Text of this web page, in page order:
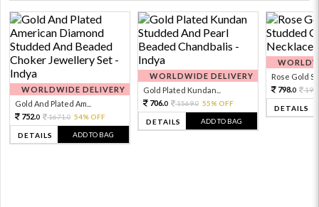
WORLDWIDE DELIVERY
Gold And Plated Am...
752.0 1671.0 54% OFF
DETAILS ADD TO BAG
WORLDWIDE DELIVERY
Gold Plated Kundan...
706.0 1569.0 55% OFF
DETAILS ADD TO BAG
Rose Gold
798.0
DETAILS